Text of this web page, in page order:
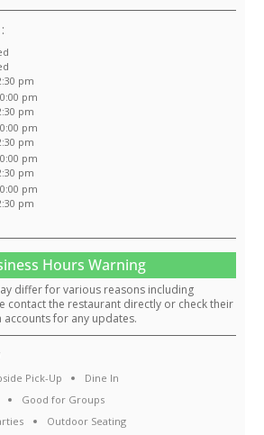
:
pm
pm
pm
pm
pm
pm
pm
pm
pm
Hours Warning
differ for various reasons including
contact the restaurant directly or check their
for any updates.
Pick-Up
Dine In
Good for Groups
Outdoor Seating